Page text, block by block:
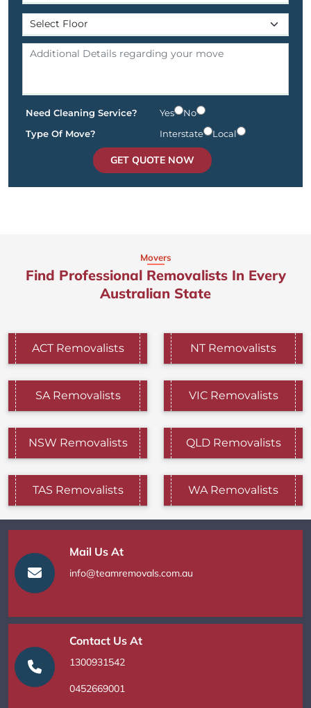
Need Cleaning Service? Yes
No
Type Of Move?
Interstate Local
GET QUOTE NOW
Movers
Find Professional Removalists In Every
Australian State
ACT Removalists NT Removalists
SA Removalists VIC Removalists
NSW Removalists QLD Removalists
TAS Removalists WA Removalists
Mail Us At
info@teamremovals.com.au
Contact Us At
1300931542
0452669001